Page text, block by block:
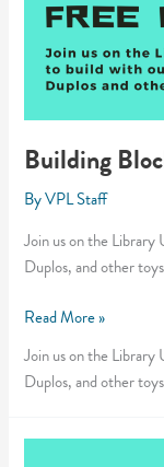
Building
ByVPL Staff
Join us on the
Duplos, and other
Building
Free
Play
Read More »
Join us on the
Duplos, and other